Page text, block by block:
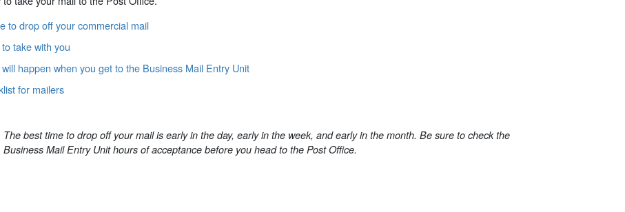
to drop off your commercial mail
take with you
happen when you get to the Business Mail Entry Unit
for mailers
The best time to drop off your mail is early in the day, early in the week, and early in the month. Be sure to check the
Business Mail Entry Unit hours of acceptance before you head to the Post Office.